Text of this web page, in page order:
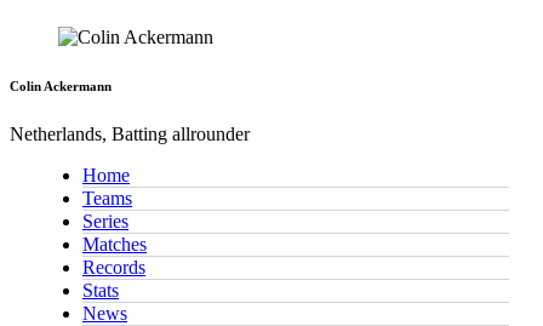
Colin Ackermann
Netherlands, Batting allrounder
Home
Teams
Series
Matches
Records
Stats
News